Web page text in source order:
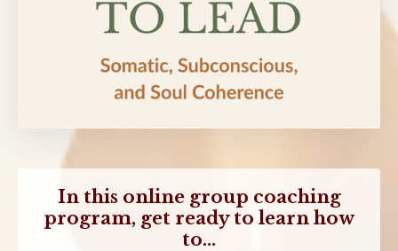
In this online group coaching
program, get ready to learn how
to...